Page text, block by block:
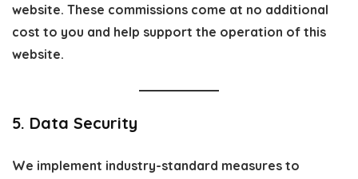
website. These commissions come at no additional
cost to you and help support the operation of this
website.
5. Data Security
We implement industry-standard measures to